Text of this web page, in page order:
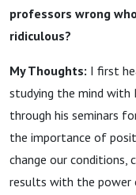
professors wrong
ridiculous?
My Thoughts: I first
studying the mind with
through his seminars
the importance of
change our conditions,
results with the power